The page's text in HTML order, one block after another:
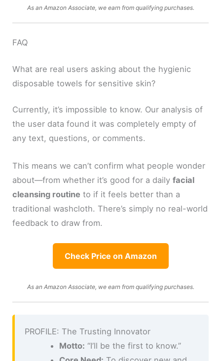
As an Amazon Associate, we earn from qualifying purchases.
FAQ
What are real users asking about the hygienic
disposable towels for sensitive skin?
Currently, it’s impossible to know. Our analysis of
the user data found it was completely empty of
any text, questions, or comments.
This means we can’t confirm what people wonder
about—from whether it’s good for a dailyfacial
cleansing routine to if it feels better than a
traditional washcloth. There’s simply no real-world
feedback to draw from.
Check Price on Amazon
As an Amazon Associate, we earn from qualifying purchases.
PROFILE: The Trusting Innovator
Motto: “I’ll be the first to know.”